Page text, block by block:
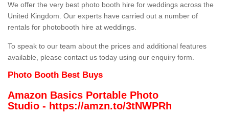
We offer the very best photo booth hire for weddings across the
United Kingdom. Our experts have carried out a number of
rentals for photobooth hire at weddings.
To speak to our team about the prices and additional features
available, please contact us today using our enquiry form.
Photo Booth Best Buys
Amazon Basics Portable Photo
Studio - https://amzn.to/3tNWPRh